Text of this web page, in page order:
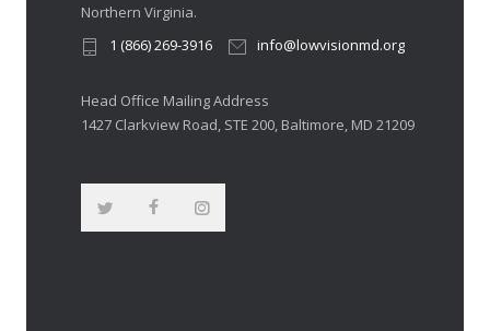
Northern Virginia.
1 (866) 269-3916
info@lowvisionmd.org
Head Office Mailing Address
1427 Clarkview Road, STE 200, Baltimore, MD 21209